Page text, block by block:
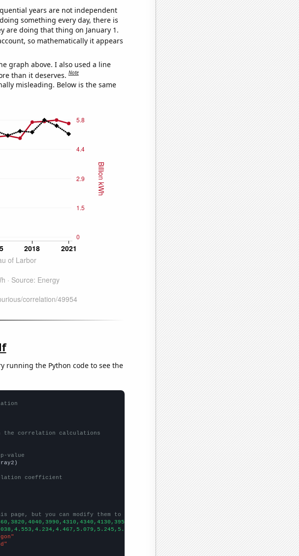
years are not independent
something every day, there is
are doing that thing on January 1.
so mathematically it appears
graph above. I also used a line
than it deserves.Note
misleading. Below is the same
running the Python code to see the
correlation calculations
value
coefficient
page, but you can modify them to be any two sets of numbers
])